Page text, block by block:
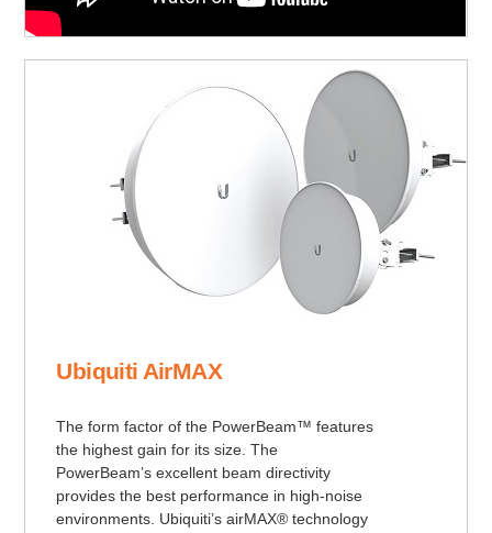
Ubiquiti AirMAX
The form factor of the PowerBeam™ features
the highest gain for its size. The
PowerBeam’s excellent beam directivity
provides the best performance in high-noise
environments. Ubiquiti’s airMAX® technology